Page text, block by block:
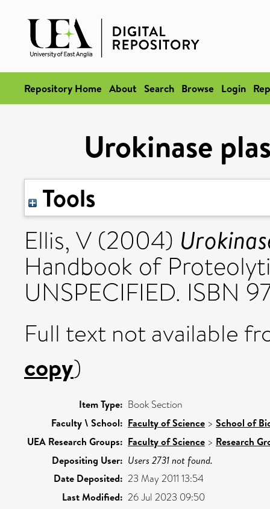
Repository Home About Search Browse Login
Urokinase
Tools
Ellis, V (2004)
Handbook of
UNSPECIFIED. ISBN
Full text not available
copy)
Item Type: Book Section
Faculty \ School: Faculty of Science > School of
UEA Research Groups: Faculty of Science > Research
Depositing User: Users 2731 not found.
Date Deposited: 23 May 2011 13:54
Last Modified: 26 Jul 2023 09:50